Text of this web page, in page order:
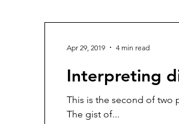
Interpreting
This is the second of two
The gist of...
Apr 29, 2019 4 min read